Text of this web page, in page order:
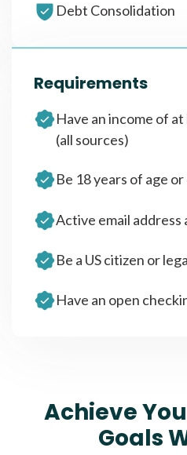
Debt Consolidation
Requirements
Have an income of
(all sources)
Be 18 years of age
Active email address
Be a US citizen or
Have an open
Achieve
Goals